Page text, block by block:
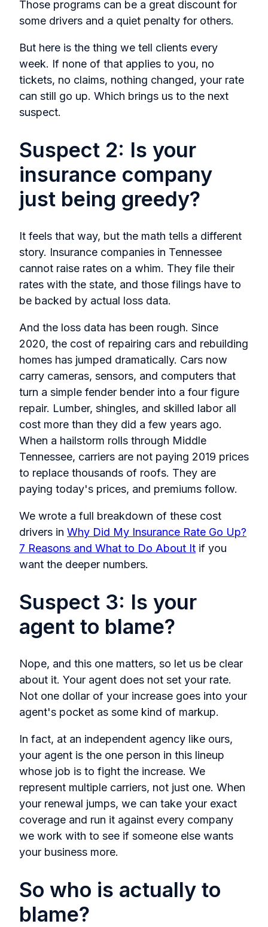
Those programs can be a great discount for
some drivers and a quiet penalty for others.
But here is the thing we tell clients every
week. If none of that applies to you, no
tickets, no claims, nothing changed, your rate
can still go up. Which brings us to the next
suspect.
Suspect 2: Is your
insurance company
just being greedy?
It feels that way, but the math tells a different
story. Insurance companies in Tennessee
cannot raise rates on a whim. They file their
rates with the state, and those filings have to
be backed by actual loss data.
And the loss data has been rough. Since
2020, the cost of repairing cars and rebuilding
homes has jumped dramatically. Cars now
carry cameras, sensors, and computers that
turn a simple fender bender into a four figure
repair. Lumber, shingles, and skilled labor all
cost more than they did a few years ago.
When a hailstorm rolls through Middle
Tennessee, carriers are not paying 2019 prices
to replace thousands of roofs. They are
paying today's prices, and premiums follow.
We wrote a full breakdown of these cost
drivers in Why Did My Insurance Rate Go Up?
7 Reasons and What to Do About It if you
want the deeper numbers.
Suspect 3: Is your
agent to blame?
Nope, and this one matters, so let us be clear
about it. Your agent does not set your rate.
Not one dollar of your increase goes into your
agent's pocket as some kind of markup.
In fact, at an independent agency like ours,
your agent is the one person in this lineup
whose job is to fight the increase. We
represent multiple carriers, not just one. When
your renewal jumps, we can take your exact
coverage and run it against every company
we work with to see if someone else wants
your business more.
So who is actually to
blame?